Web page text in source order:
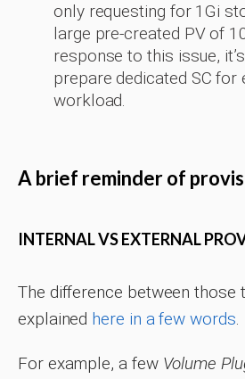
only requesting for 1Gi
large pre-created PV of
response to this issue,
prepare dedicated SC for
workload.
A brief reminder of
INTERNAL VS EXTERNAL
The difference between those
explained here in a few words.
For example, a few Volume